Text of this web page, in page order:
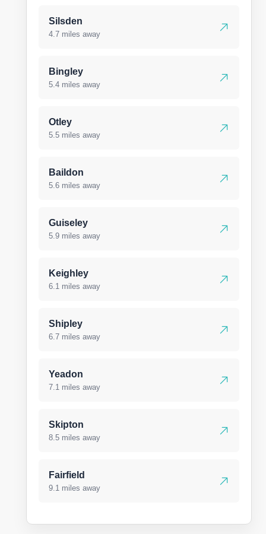
Silsden
4.7 miles away
Bingley
5.4 miles away
Otley
5.5 miles away
Baildon
5.6 miles away
Guiseley
5.9 miles away
Keighley
6.1 miles away
Shipley
6.7 miles away
Yeadon
7.1 miles away
Skipton
8.5 miles away
Fairfield
9.1 miles away